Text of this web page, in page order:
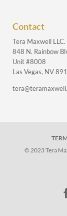
Contact
Tera Maxwell LLC.
848 N. Rainbow
Unit #8008
Las Vegas, NV
© 2023 Tera